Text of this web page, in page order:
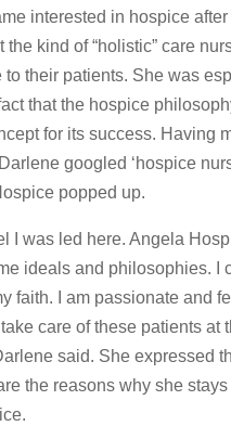
interested in hospice after
the kind of “holistic” care
to their patients. She was
that the hospice
for its success. Having
googled ‘hospice
popped up.
I was led here. Angela
ideals and philosophies. I
faith. I am passionate and
care of these patients at
said. She expressed
the reasons why she stays